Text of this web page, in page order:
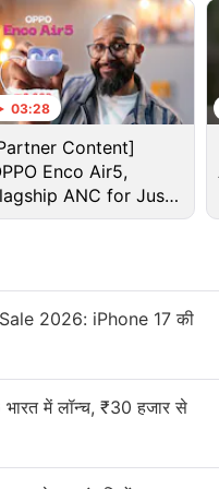
03:28
Content]
Enco Air5,
ANC for Just
3,299?
2026: iPhone 17 की
में लॉन्च, ₹30 हजार से